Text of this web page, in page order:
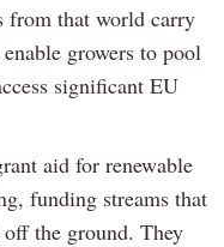
from that world carry
growers to pool
significant EU
aid for renewable
funding streams that
the ground. They